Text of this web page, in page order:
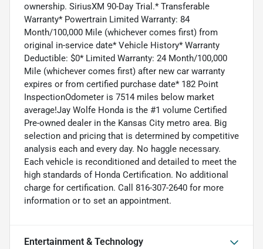
ownership. SiriusXM 90-Day Trial.* Transferable
Warranty* Powertrain Limited Warranty: 84
Month/100,000 Mile (whichever comes first) from
original in-service date* Vehicle History* Warranty
Deductible: $0* Limited Warranty: 24 Month/100,000
Mile (whichever comes first) after new car warranty
expires or from certified purchase date* 182 Point
InspectionOdometer is 7514 miles below market
average!Jay Wolfe Honda is the #1 volume Certified
Pre-owned dealer in the Kansas City metro area. Big
selection and pricing that is determined by competitive
analysis each and every day. No haggle necessary.
Each vehicle is reconditioned and detailed to meet the
high standards of Honda Certification. No additional
charge for certification. Call 816-307-2640 for more
information or to set an appointment.
Entertainment & Technology